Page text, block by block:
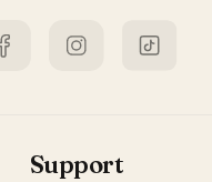
Support